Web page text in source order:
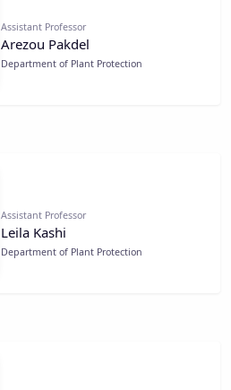
Assistant Professor
Arezou Pakdel
Department of Plant Protection
Assistant Professor
Leila Kashi
Department of Plant Protection